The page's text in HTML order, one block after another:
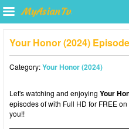
Your Honor (2024)
Category:Your Honor (2024)
Let's watching and enjoying Your
episodes of with Full HD for FREE
you!!